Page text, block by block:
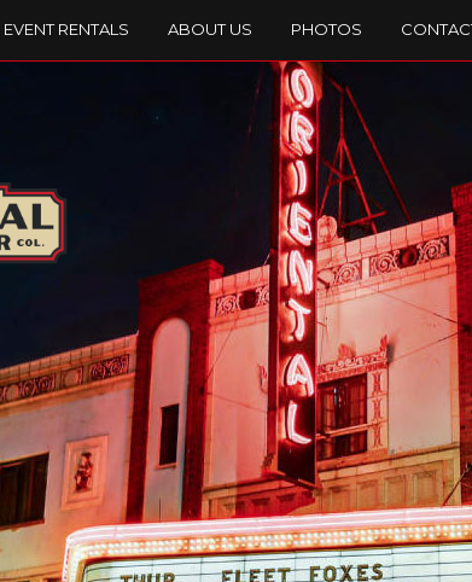
EVENT RENTALS ABOUT US PHOTOS